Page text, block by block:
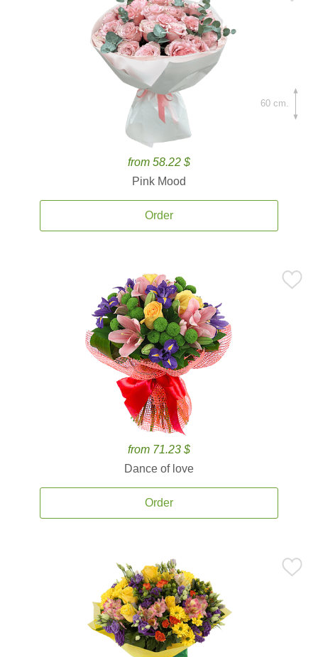
from 58.22 $
Pink Mood
Order
60 cm.
from 71.23 $
Dance of love
Order